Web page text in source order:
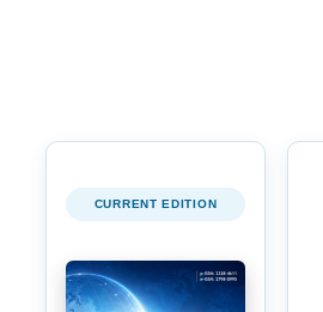
CURRENT EDITION